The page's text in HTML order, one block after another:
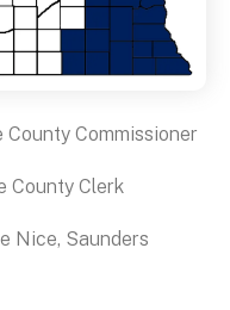
County Commissioner
County Clerk
Nice, Saunders